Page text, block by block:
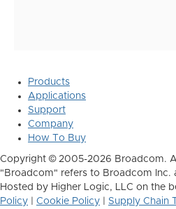
Products
Applications
Support
Company
How To Buy
Copyright © 2005-2026 Broadcom.
"Broadcom" refers to Broadcom Inc.
Hosted by Higher Logic, LLC on the
Policy
Cookie Policy
Supply Chain